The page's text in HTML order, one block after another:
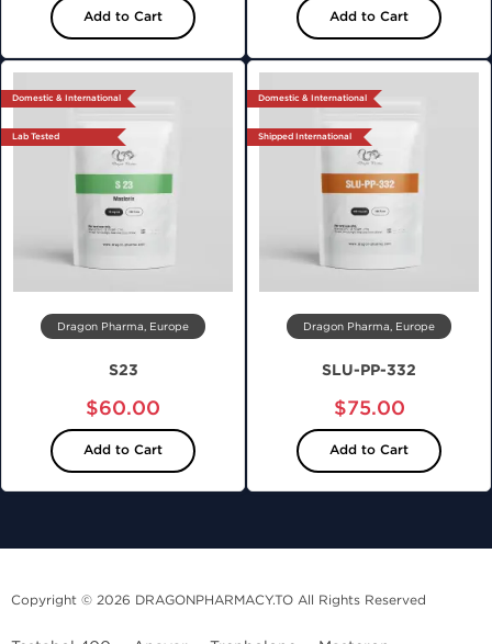
Add to Cart Add to Cart
Domestic & International
Lab Tested
Dragon Pharma, Europe
S23
$60.00
Add to Cart
Domestic & International
Shipped International
Dragon Pharma, Europe
SLU-PP-332
$75.00
Add to Cart
Copyright © 2026 DRAGONPHARMACY.TO All Rights Reserved